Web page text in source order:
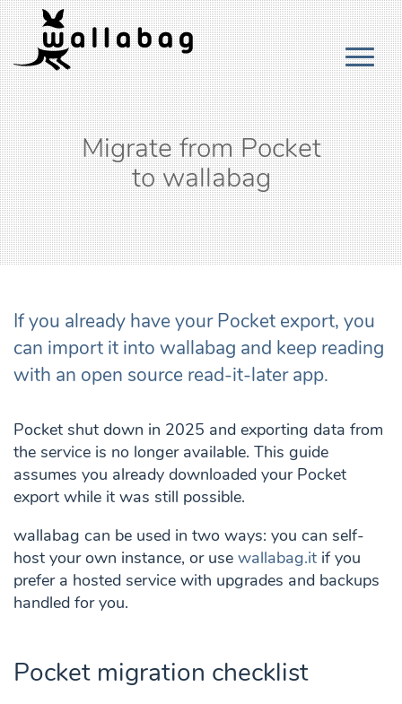
Migrate from Pocket
to wallabag
If you already have your Pocket export, you
can import it into wallabag and keep reading
with an open source read-it-later app.
Pocket shut down in 2025 and exporting data from
the service is no longer available. This guide
assumes you already downloaded your Pocket
export while it was still possible.
wallabag can be used in two ways: you can self-
host your own instance, or use wallabag.it if you
prefer a hosted service with upgrades and backups
handled for you.
Pocket migration checklist